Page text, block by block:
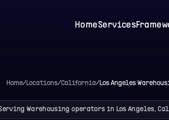
HomeServices
Home/Locations/California/Los Angeles
Warehousing operators in Los Angeles,